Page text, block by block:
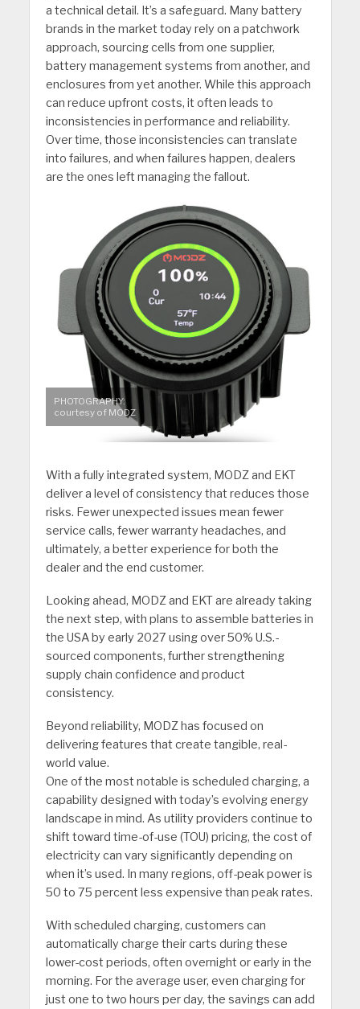
a technical detail. It’s a safeguard. Many battery
brands in the market today rely on a patchwork
approach, sourcing cells from one supplier,
battery management systems from another, and
enclosures from yet another. While this approach
can reduce upfront costs, it often leads to
inconsistencies in performance and reliability.
Over time, those inconsistencies can translate
into failures, and when failures happen, dealers
are the ones left managing the fallout.
PHOTOGRAPHY:
courtesy of MODZ
With a fully integrated system, MODZ and EKT
deliver a level of consistency that reduces those
risks. Fewer unexpected issues mean fewer
service calls, fewer warranty headaches, and
ultimately, a better experience for both the
dealer and the end customer.
Looking ahead, MODZ and EKT are already taking
the next step, with plans to assemble batteries in
the USA by early 2027 using over 50% U.S.-
sourced components, further strengthening
supply chain confidence and product
consistency.
Beyond reliability, MODZ has focused on
delivering features that create tangible, real-
world value.
One of the most notable is scheduled charging, a
capability designed with today’s evolving energy
landscape in mind. As utility providers continue to
shift toward time-of-use (TOU) pricing, the cost of
electricity can vary significantly depending on
when it’s used. In many regions, off-peak power is
50 to 75 percent less expensive than peak rates.
With scheduled charging, customers can
automatically charge their carts during these
lower-cost periods, often overnight or early in the
morning. For the average user, even charging for
just one to two hours per day, the savings can add